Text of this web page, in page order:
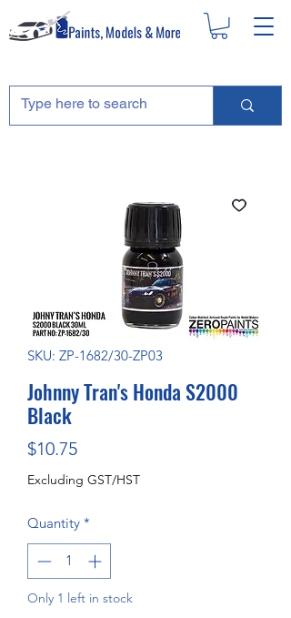
SKU: ZP-1682/30-ZP03
Johnny Tran's Honda S2000
Black
$10.75Price
Excluding GST/HST
Quantity *
Only 1 left in stock